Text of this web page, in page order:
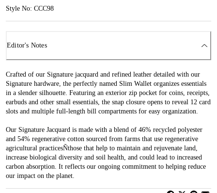
Style No: CCC98
Editor's Notes
Crafted of our Signature jacquard and refined leather detailed with our
Signature hardware, the perfectly named Slim Wallet organizes essentials
in a slender silhouette. Featuring an exterior zip pocket for coins, receipts,
earbuds and other small essentials, the snap closure opens to reveal 12 card
slots and multiple full-length bill compartments for easy organization.
Our Signature Jacquard is made with a blend of 46% recycled polyester
and 54% regenerative cotton sourced from farms that use regenerative
agricultural practicesÑthose that help to maintain and rejuvenate land,
increase biological diversity and soil health, and could lead to increased
carbon absorption. It reflects our ongoing commitment to helping reduce
our impact on the planet.